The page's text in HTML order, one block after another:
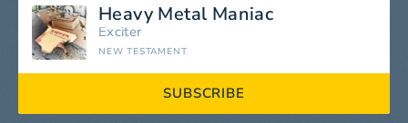
Heavy Metal Maniac
Exciter
NEW TESTAMENT
SUBSCRIBE